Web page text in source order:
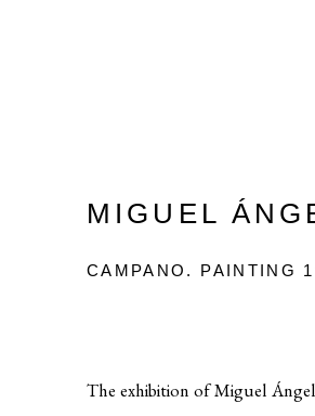
MIGUEL
CAMPANO. PAINTING
The exhibition of Miguel